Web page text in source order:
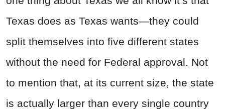
Texas does as Texas wants—they could
split themselves into five different states
without the need for Federal approval. Not
to mention that, at its current size, the state
is actually larger than every single country